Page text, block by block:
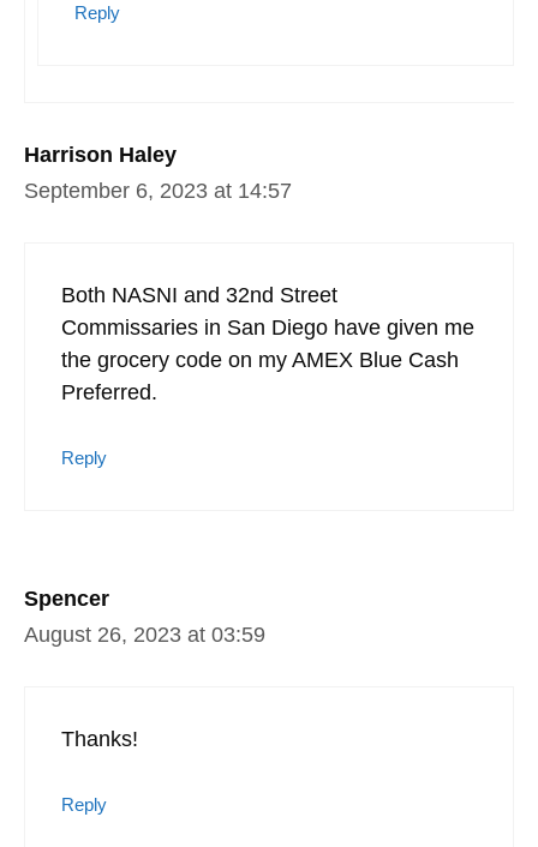
Reply
Harrison Haley
September 6, 2023 at 14:57
Both NASNI and 32nd Street
Commissaries in San Diego have given me
the grocery code on my AMEX Blue Cash
Preferred.
Reply
Spencer
August 26, 2023 at 03:59
Thanks!
Reply